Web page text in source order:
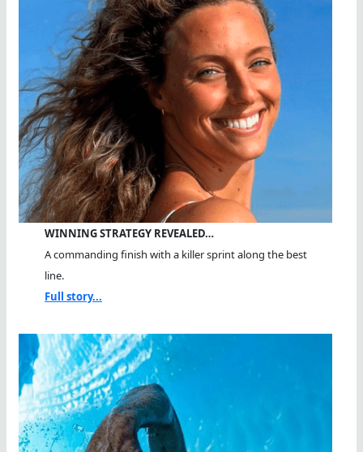
WINNING STRATEGY REVEALED…
A commanding finish with a killer sprint along the best
line.
Full story...